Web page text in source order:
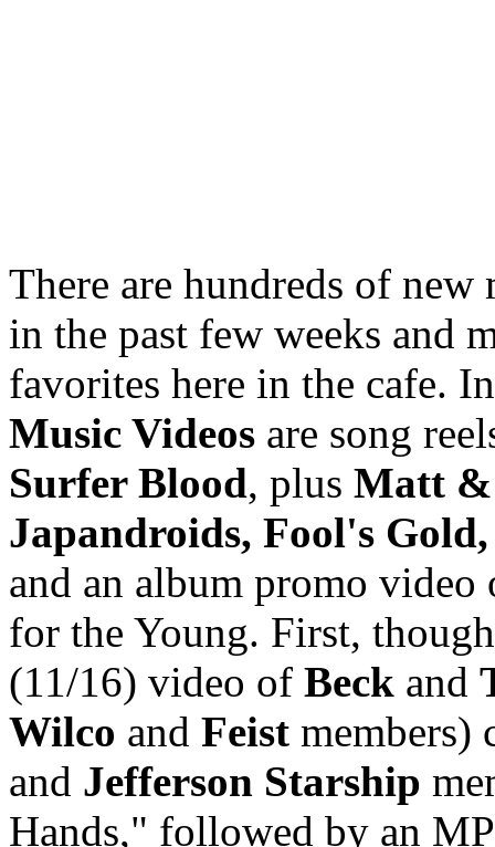
There are hundreds of
in the past few weeks and
favorites here in the cafe.
Music Videos are song
Surfer Blood, plus Matt &
Japandroids, Fool's
and an album promo
for the Young. First,
(11/16) video of Beck and
Wilco and Feist
and Jefferson Starship
Hands," followed by an